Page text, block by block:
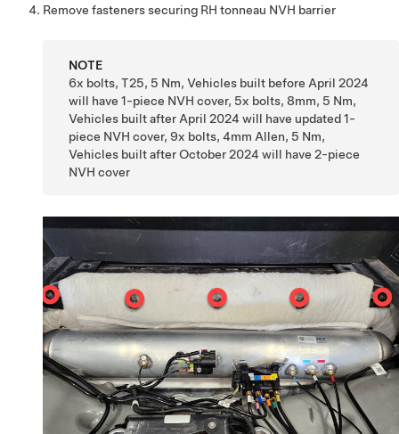
Remove fasteners securing RH tonneau NVH barrier
NOTE
6x bolts, T25, 5 Nm, Vehicles built before April 2024
will have 1-piece NVH cover, 5x bolts, 8mm, 5 Nm,
Vehicles built after April 2024 will have updated 1-
piece NVH cover, 9x bolts, 4mm Allen, 5 Nm,
Vehicles built after October 2024 will have 2-piece
NVH cover